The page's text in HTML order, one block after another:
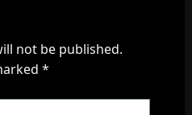
not be published.
*